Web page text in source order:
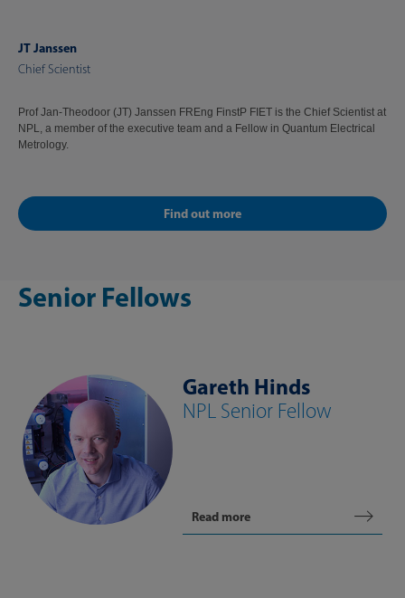
JT Janssen
Chief Scientist
Prof Jan-Theodoor (JT) Janssen FREng FinstP FIET is the Chief Scientist at
NPL, a member of the executive team and a Fellow in Quantum Electrical
Metrology.
Find out more
Senior Fellows
Gareth Hinds
NPL Senior Fellow
Read more